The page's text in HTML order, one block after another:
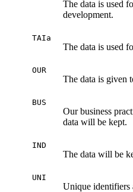
The data is used
development.
TAIa
The data is used
OUR
The data is given
BUS
Our business
data will be kept.
IND
The data will be
UNI
Unique identifiers